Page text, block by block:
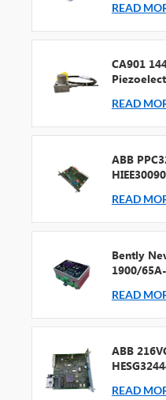
READ
CA901
READ
ABB
READ
Bently
1900/
READ
ABB
READ